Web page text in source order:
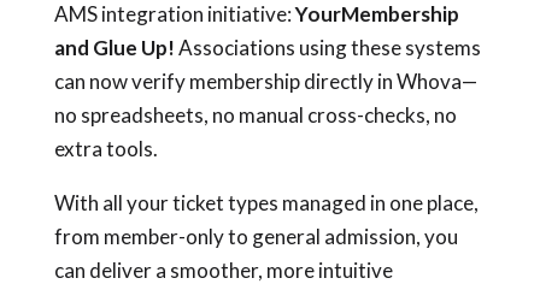
AMS integration initiative:YourMembership
and Glue Up!Associations using these systems
can now verify membership directly in Whova—
no spreadsheets, no manual cross-checks, no
extra tools.
With all your ticket types managed in one place,
from member-only to general admission, you
can deliver a smoother, more intuitive